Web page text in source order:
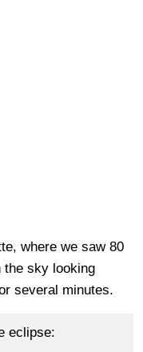
where we saw 80
the sky looking
several minutes.
eclipse: